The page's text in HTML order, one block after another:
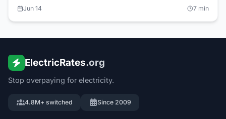
around 17.6 cents, which works out to about 11% savings on
rates, and which offers are live right now.
Jun 14 7 min
ElectricRates.org
Stop overpaying for electricity.
4.8M+ switched Since 2009